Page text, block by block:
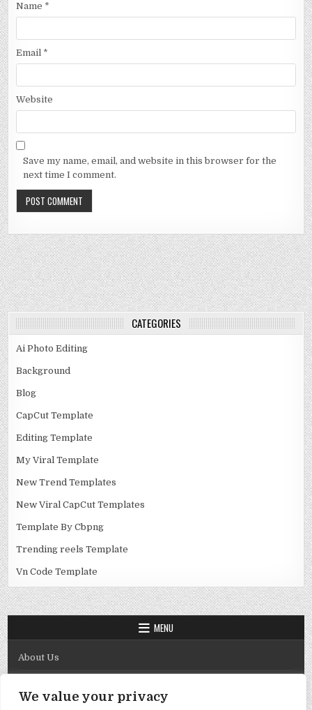
We value your privacy
Name *
Email *
Website
Save my name, email, and website in this browser for the
next time I comment.
CATEGORIES
Ai Photo Editing
Background
Blog
CapCut Template
Editing Template
My Viral Template
New Trend Templates
New Viral CapCut Templates
Template By Cbpng
Trending reels Template
Vn Code Template
MENU
About Us
Disclaimer